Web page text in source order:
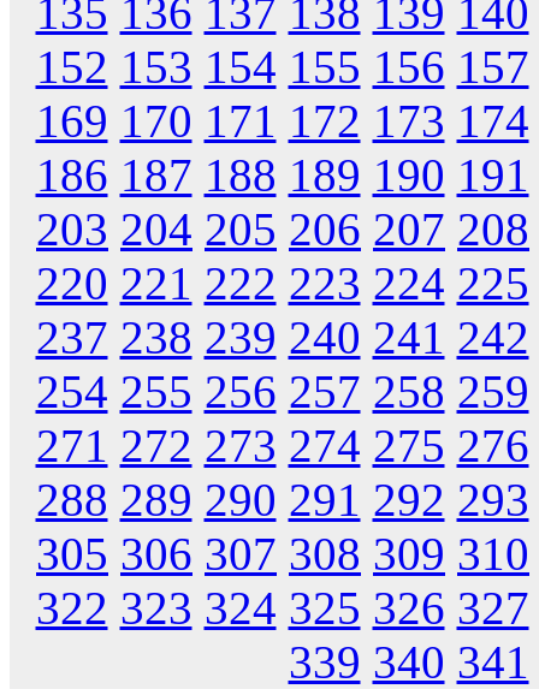
135 136 137 138 139 140
152 153 154 155 156 157
169 170 171 172 173 174
186 187 188 189 190 191
203 204 205 206 207 208
220 221 222 223 224 225
237 238 239 240 241 242
254 255 256 257 258 259
271 272 273 274 275 276
288 289 290 291 292 293
305 306 307 308 309 310
322 323 324 325 326 327
339 340 341